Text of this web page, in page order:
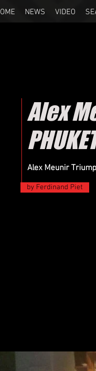
NEWS VIDEO
Alex
by Ferdinand Piet
Alex Meunir